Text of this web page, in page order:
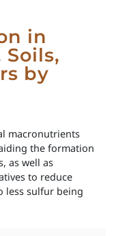
in
Soils,
by
macronutrients
the formation
as well as
to reduce
less sulfur being